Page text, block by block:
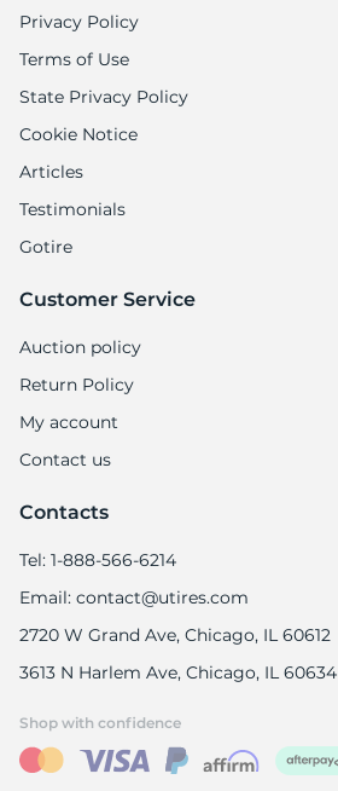
Privacy Policy
Terms of Use
State Privacy Policy
Cookie Notice
Articles
Testimonials
Gotire
Customer Service
Auction policy
Return Policy
My account
Contact us
Contacts
Tel: 1-888-566-6214
Email: contact@utires.com
2720 W Grand Ave, Chicago, IL 60612
3613 N Harlem Ave, Chicago, IL 60634
Shop with confidence